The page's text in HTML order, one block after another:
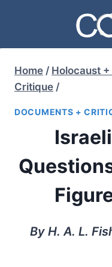
content
Home / Holocaust +
Critique /
DOCUMENTS +
By H. A. L.